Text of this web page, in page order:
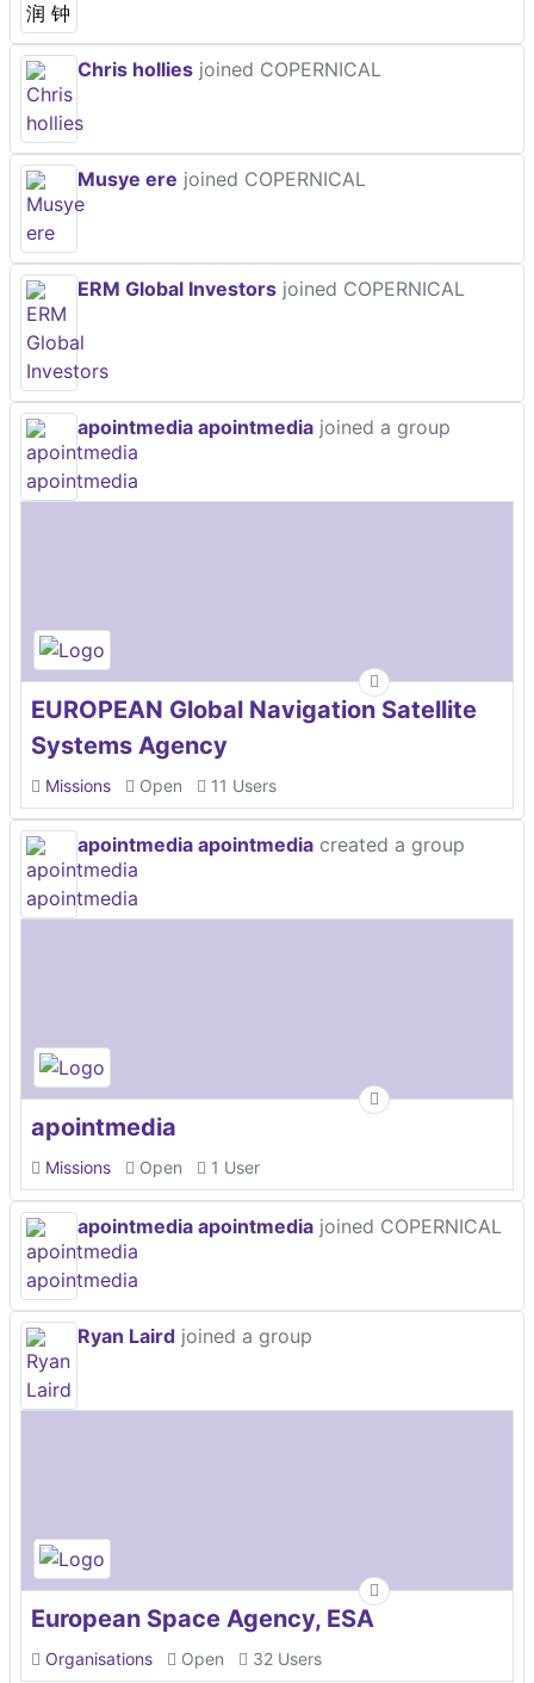
Chris hollies joined COPERNICAL
Musye ere joined COPERNICAL
ERM Global Investors joined COPERNICAL
apointmedia apointmedia joined a group
EUROPEAN Global Navigation Satellite
Systems Agency
Missions Open 11 Users
apointmedia apointmedia created a group
apointmedia
Missions Open 1 User
apointmedia apointmedia joined COPERNICAL
Ryan Laird joined a group
European Space Agency, ESA
Organisations Open 32 Users